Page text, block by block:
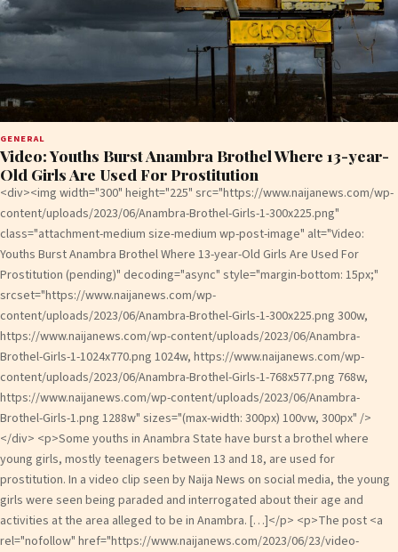
GENERAL
Video: Youths Burst Anambra Brothel Where 13-year-
Old Girls Are Used For Prostitution
<div><img width="300" height="225" src="https://www.naijanews.com/wp-
content/uploads/2023/06/Anambra-Brothel-Girls-1-300x225.png"
class="attachment-medium size-medium wp-post-image" alt="Video:
Youths Burst Anambra Brothel Where 13-year-Old Girls Are Used For
Prostitution (pending)" decoding="async" style="margin-bottom: 15px;"
srcset="https://www.naijanews.com/wp-
content/uploads/2023/06/Anambra-Brothel-Girls-1-300x225.png 300w,
https://www.naijanews.com/wp-content/uploads/2023/06/Anambra-
Brothel-Girls-1-1024x770.png 1024w, https://www.naijanews.com/wp-
content/uploads/2023/06/Anambra-Brothel-Girls-1-768x577.png 768w,
https://www.naijanews.com/wp-content/uploads/2023/06/Anambra-
Brothel-Girls-1.png 1288w" sizes="(max-width: 300px) 100vw, 300px" />
</div> <p>Some youths in Anambra State have burst a brothel where
young girls, mostly teenagers between 13 and 18, are used for
prostitution. In a video clip seen by Naija News on social media, the young
girls were seen being paraded and interrogated about their age and
activities at the area alleged to be in Anambra. […]</p> <p>The post <a
rel="nofollow" href="https://www.naijanews.com/2023/06/23/video-